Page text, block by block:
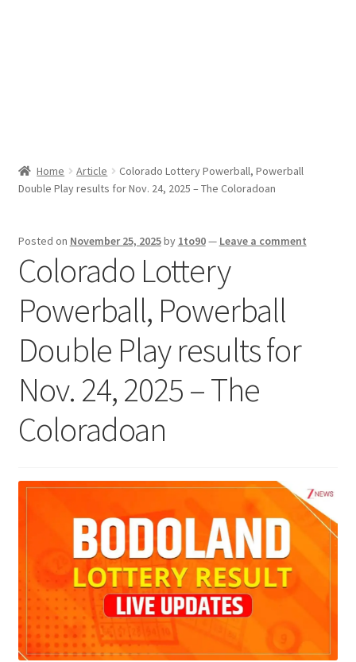
Home Article
Colorado Lottery Powerball, Powerball
Double Play results for Nov. 24, 2025 – The Coloradoan
Posted on November 25, 2025by 1to90— Leave a comment
Colorado Lottery
Powerball, Powerball
Double Play results for
Nov. 24, 2025 – The
Coloradoan